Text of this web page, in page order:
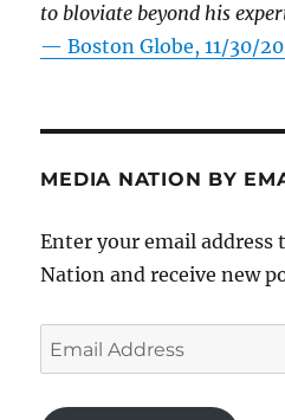
to bloviate beyond his
—Boston Globe, 11/30/
MEDIA NATION BY
Enter your email address
Nation and receive new
Email
Address